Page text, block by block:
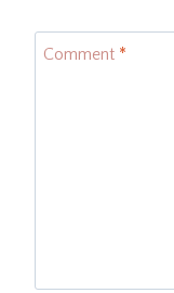
Comment *